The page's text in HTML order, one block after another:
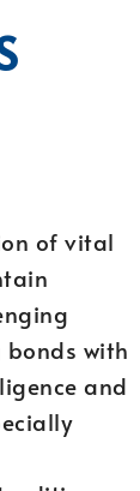
of vital
with
and